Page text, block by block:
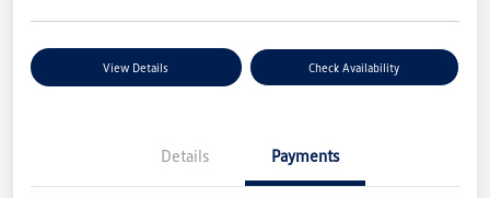
View Details Check Availability
Details Payments